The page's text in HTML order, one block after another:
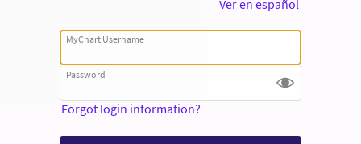
Ver en español
MyChart Username
Password
Forgot login information?